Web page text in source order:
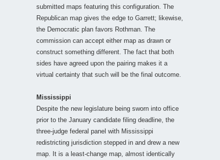
submitted maps featuring this configuration. The
Republican map gives the edge to Garrett; likewise,
the Democratic plan favors Rothman. The
commission can accept either map as drawn or
construct something different. The fact that both
sides have agreed upon the pairing makes it a
virtual certainty that such will be the final outcome.
Mississippi
Despite the new legislature being sworn into office
prior to the January candidate filing deadline, the
three-judge federal panel with Mississippi
redistricting jurisdiction stepped in and drew a new
map. It is a least-change map, almost identically